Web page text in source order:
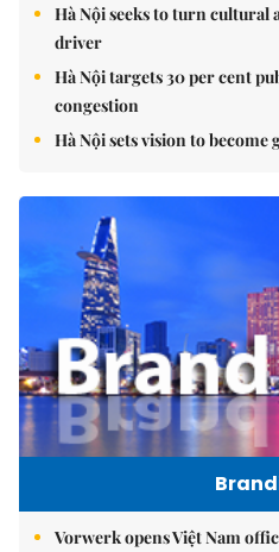
Hà Nội seeks to turn cultural
driver
Hà Nội targets 30 per cent
congestion
Hà Nội sets vision to become
Vorwerk opens Việt Nam